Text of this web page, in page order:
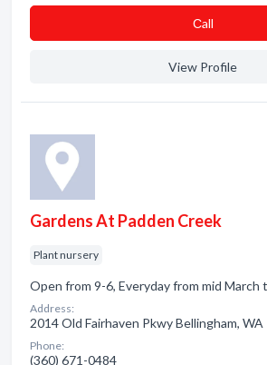
Сall
View Profile
Gardens At Padden Creek
Plant nursery
Open from 9-6, Everyday from mid March
Address:
2014 Old Fairhaven Pkwy Bellingham, WA
Phone:
(360) 671-0484